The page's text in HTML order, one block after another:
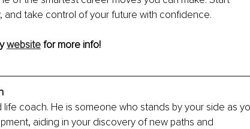
and take control of your future with confidence.
website for more info!
life coach. He is someone who stands by your side as
aiding in your discovery of new paths and